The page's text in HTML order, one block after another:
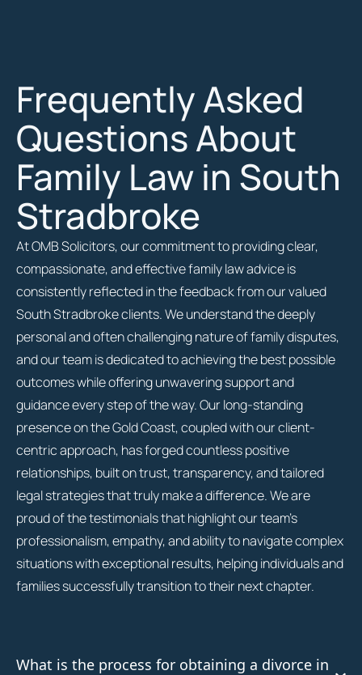
Frequently Asked
Questions About
Family Law in South
Stradbroke
At OMB Solicitors, our commitment to providing clear,
compassionate, and effective family law advice is
consistently reflected in the feedback from our valued
South Stradbroke clients. We understand the deeply
personal and often challenging nature of family disputes,
and our team is dedicated to achieving the best possible
outcomes while offering unwavering support and
guidance every step of the way. Our long-standing
presence on the Gold Coast, coupled with our client-
centric approach, has forged countless positive
relationships, built on trust, transparency, and tailored
legal strategies that truly make a difference. We are
proud of the testimonials that highlight our team’s
professionalism, empathy, and ability to navigate complex
situations with exceptional results, helping individuals and
families successfully transition to their next chapter.
What is the process for obtaining a divorce in